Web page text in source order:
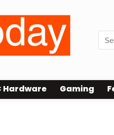
Hardware Gaming